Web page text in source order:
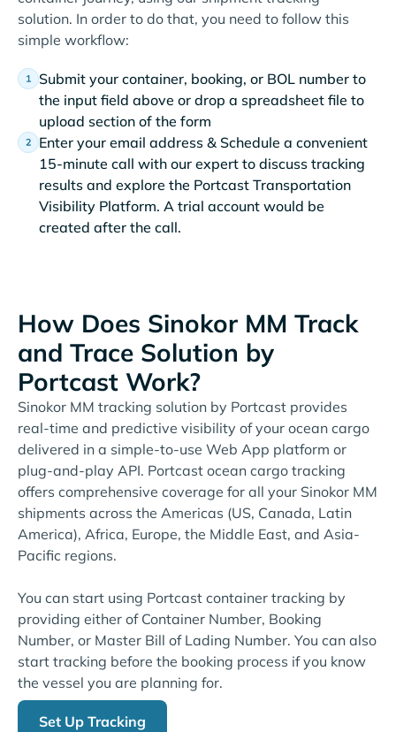
solution. In order to do that, you need to follow this
simple workflow:
Submit your container, booking, or BOL number to
the input field above or drop a spreadsheet file to
upload section of the form
Enter your email address & Schedule a convenient
15-minute call with our expert to discuss tracking
results and explore the Portcast Transportation
Visibility Platform. A trial account would be
created after the call.
How Does Sinokor MM Track
and Trace Solution by
Portcast Work?
Sinokor MM tracking solution by Portcast provides
real-time and predictive visibility of your ocean cargo
delivered in a simple-to-use Web App platform or
plug-and-play API. Portcast ocean cargo tracking
offers comprehensive coverage for all your Sinokor MM
shipments across the Americas (US, Canada, Latin
America), Africa, Europe, the Middle East, and Asia-
Pacific regions.
You can start using Portcast container tracking by
providing either of Container Number, Booking
Number, or Master Bill of Lading Number. You can also
start tracking before the booking process if you know
the vessel you are planning for.
Set Up Tracking